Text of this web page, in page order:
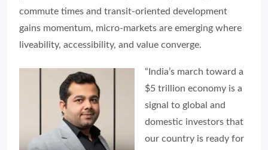
commute times and transit-oriented development
gains momentum, micro-markets are emerging where
liveability, accessibility, and value converge.
“India’s march toward a
$5 trillion economy is a
signal to global and
domestic investors that
our country is ready for